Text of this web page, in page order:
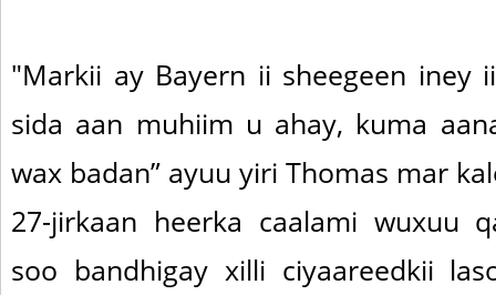
"Markii ay Bayern ii sheegeen iney
sida aan muhiim u ahay, kuma
wax badan” ayuu yiri Thomas mar
27-jirkaan heerka caalami wuxuu
soo bandhigay xilli ciyaareedkii